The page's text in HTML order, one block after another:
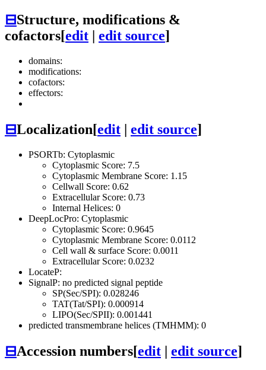
⊟Structure, modifications &
cofactors[edit | edit source]
domains:
modifications:
cofactors:
effectors:
⊟Localization[edit | edit source]
PSORTb: Cytoplasmic
Cytoplasmic Score: 7.5
Cytoplasmic Membrane Score: 1.15
Cellwall Score: 0.62
Extracellular Score: 0.73
Internal Helices: 0
DeepLocPro: Cytoplasmic
Cytoplasmic Score: 0.9645
Cytoplasmic Membrane Score: 0.0112
Cell wall & surface Score: 0.0011
Extracellular Score: 0.0232
LocateP:
SignalP: no predicted signal peptide
SP(Sec/SPI): 0.028246
TAT(Tat/SPI): 0.000914
LIPO(Sec/SPII): 0.001441
predicted transmembrane helices (TMHMM): 0
⊟Accession numbers[edit | edit source]